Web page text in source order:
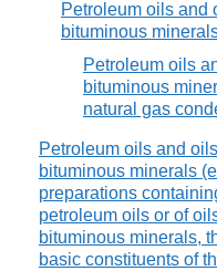
Petroleum oils and
bituminous
Petroleum oils
bituminous
natural gas
Petroleum oils and
bituminous minerals
preparations
petroleum oils or of
bituminous minerals,
basic constituents of